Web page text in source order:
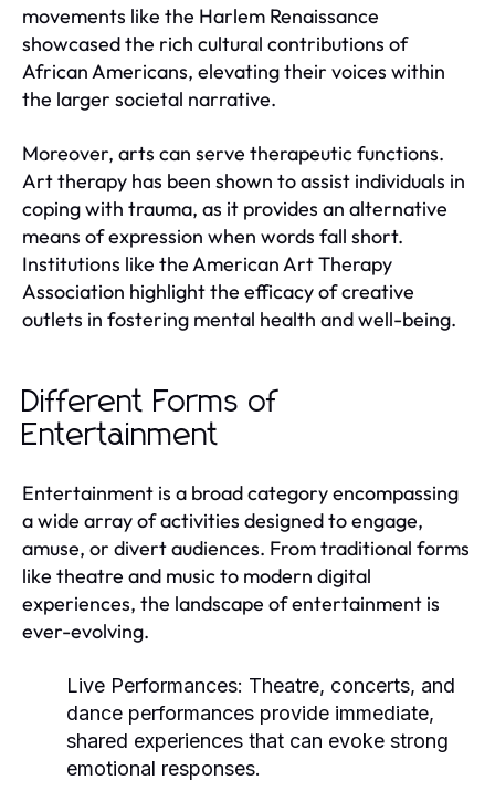
movements like the Harlem Renaissance
showcased the rich cultural contributions of
African Americans, elevating their voices within
the larger societal narrative.
Moreover, arts can serve therapeutic functions.
Art therapy has been shown to assist individuals in
coping with trauma, as it provides an alternative
means of expression when words fall short.
Institutions like the American Art Therapy
Association highlight the efficacy of creative
outlets in fostering mental health and well-being.
Different Forms of
Entertainment
Entertainment is a broad category encompassing
a wide array of activities designed to engage,
amuse, or divert audiences. From traditional forms
like theatre and music to modern digital
experiences, the landscape of entertainment is
ever-evolving.
Live Performances: Theatre, concerts, and
dance performances provide immediate,
shared experiences that can evoke strong
emotional responses.